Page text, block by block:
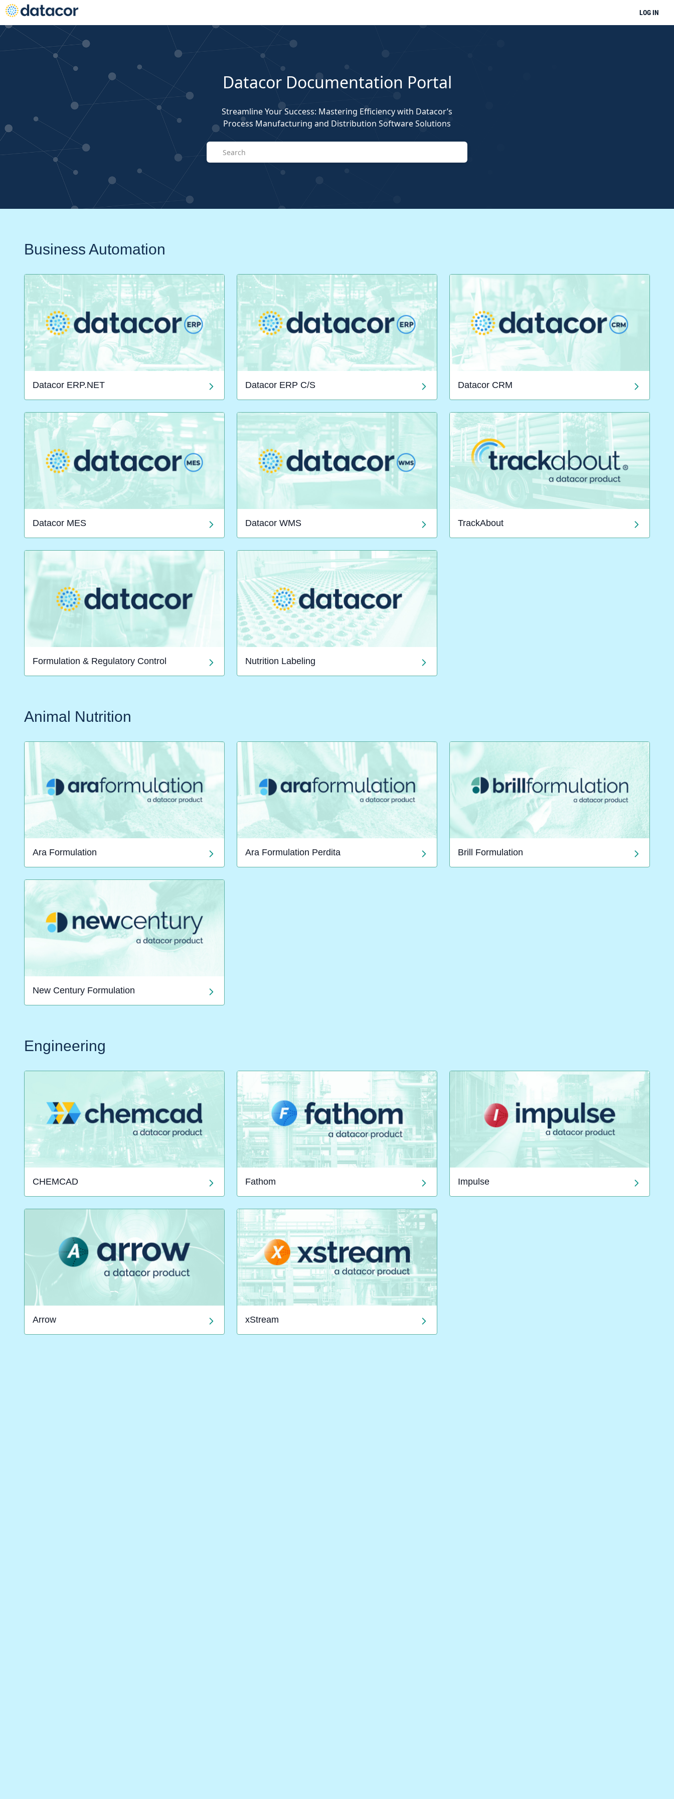
LOG IN
Datacor Documentation Portal
Streamline Your Success: Mastering Efficiency with Datacor’s
Process Manufacturing and Distribution Software Solutions
Business Automation
Datacor ERP.NET Datacor ERP C/S Datacor CRM
Datacor MES Datacor WMS TrackAbout
Formulation & Regulatory Control Nutrition Labeling
Animal Nutrition
Ara Formulation Ara Formulation Perdita Brill Formulation
New Century Formulation
Engineering
CHEMCAD Fathom Impulse
Arrow xStream